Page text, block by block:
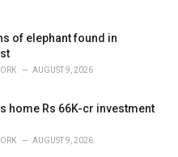
of elephant found in
AUGUST 9, 2026
home Rs 66K-cr investment
AUGUST 9, 2026